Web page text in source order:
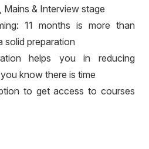
Mains & Interview stage
11 months is more than
solid preparation
helps you in reducing
know there is time
to get access to courses